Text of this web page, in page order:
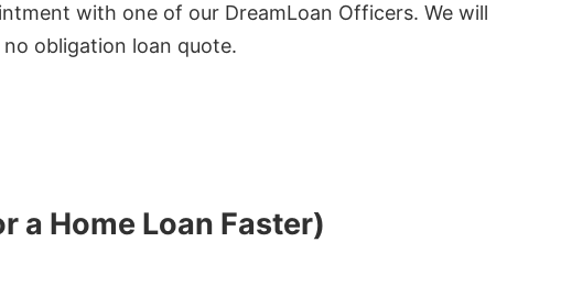
with one of our DreamLoan Officers. We will
no obligation loan quote.
a Home Loan Faster)